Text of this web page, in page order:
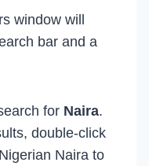
window will
bar and a
for Naira.
double-click
Naira to